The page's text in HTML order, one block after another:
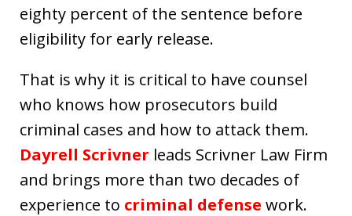
eighty percent of the sentence before
eligibility for early release.
That is why it is critical to have counsel
who knows how prosecutors build
criminal cases and how to attack them.
Dayrell Scrivner leads Scrivner Law Firm
and brings more than two decades of
experience to criminal defense work.